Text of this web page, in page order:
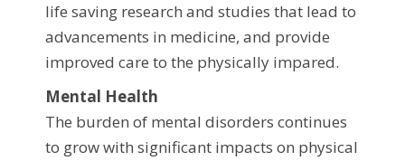
life saving research and studies that lead to
advancements in medicine, and provide
improved care to the physically impared.
Mental Health
The burden of mental disorders continues
to grow with significant impacts on physical